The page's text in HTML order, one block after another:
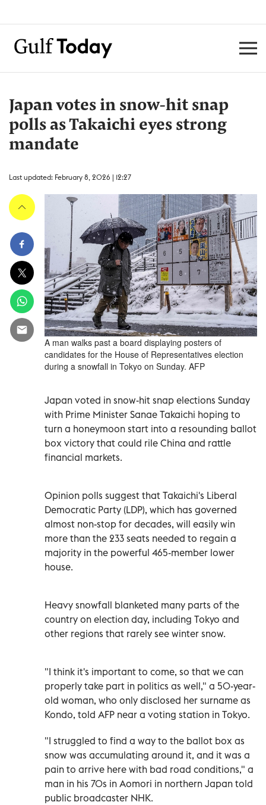
Japan votes in snow-hit snap
polls as Takaichi eyes strong
mandate
Last updated: February 8, 2026 | 12:27
A man walks past a board displaying posters of
candidates for the House of Representatives election
during a snowfall in Tokyo on Sunday. AFP
Japan voted in snow-hit snap elections Sunday
with Prime Minister Sanae Takaichi hoping to
turn a honeymoon start into a resounding ballot
box victory that could rile China and rattle
financial markets.
Opinion polls suggest that Takaichi's Liberal
Democratic Party (LDP), which has governed
almost non-stop for decades, will easily win
more than the 233 seats needed to regain a
majority in the powerful 465-member lower
house.
Heavy snowfall blanketed many parts of the
country on election day, including Tokyo and
other regions that rarely see winter snow.
"I think it's important to come, so that we can
properly take part in politics as well," a 50-year-
old woman, who only disclosed her surname as
Kondo, told AFP near a voting station in Tokyo.
"I struggled to find a way to the ballot box as
snow was accumulating around it, and it was a
pain to arrive here with bad road conditions," a
man in his 70s in Aomori in northern Japan told
public broadcaster NHK.